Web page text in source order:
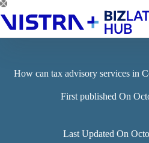
Skip
to
content
How can tax advisory services in
First published On
Last Updated On